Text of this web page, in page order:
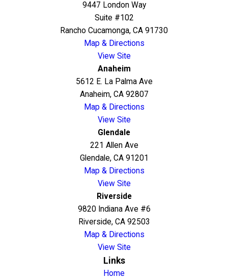
9447 London Way
Suite #102
Rancho Cucamonga, CA 91730
Map & Directions
View Site
Anaheim
5612 E. La Palma Ave
Anaheim, CA 92807
Map & Directions
View Site
Glendale
221 Allen Ave
Glendale, CA 91201
Map & Directions
View Site
Riverside
9820 Indiana Ave #6
Riverside, CA 92503
Map & Directions
View Site
Links
Home